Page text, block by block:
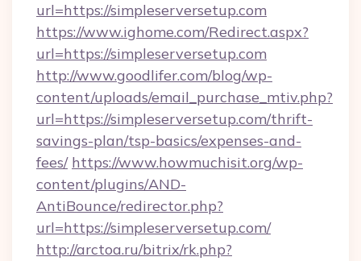
url=https://simpleserversetup.com
https://www.ighome.com/Redirect.aspx?
url=https://simpleserversetup.com
http://www.goodlifer.com/blog/wp-
content/uploads/email_purchase_mtiv.php?
url=https://simpleserversetup.com/thrift-
savings-plan/tsp-basics/expenses-and-
fees/ https://www.howmuchisit.org/wp-
content/plugins/AND-
AntiBounce/redirector.php?
url=https://simpleserversetup.com/
http://arctoa.ru/bitrix/rk.php?